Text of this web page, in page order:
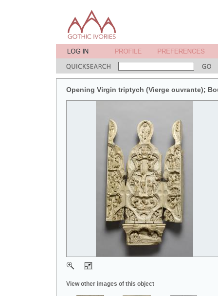
Opening Virgin triptych (Vierge ouvrante);
View other images of this object